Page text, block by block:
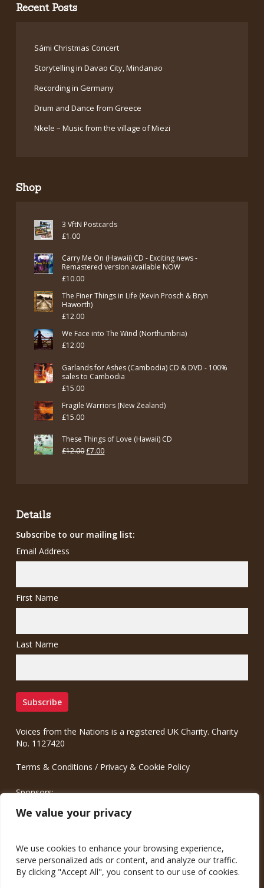
We value your privacy
We use cookies to enhance your browsing experience,
serve personalized ads or content, and analyze our traffic.
By clicking "Accept All", you consent to our use of cookies.
Recent Posts
Sámi Christmas Concert
Storytelling in Davao City, Mindanao
Recording in Germany
Drum and Dance from Greece
Nkele – Music from the village of Miezi
Shop
3 VftN Postcards
£1.00
Carry Me On (Hawaii) CD - Exciting news -
Remastered version available NOW
£10.00
The Finer Things in Life (Kevin Prosch & Bryn
Haworth)
£12.00
We Face into The Wind (Northumbria)
£12.00
Garlands for Ashes (Cambodia) CD & DVD - 100%
sales to Cambodia
£15.00
Fragile Warriors (New Zealand)
£15.00
These Things of Love (Hawaii) CD
£12.00Original
£7.00Current
Details
Subscribe to our mailing list:
Email Address
First Name
Last Name
Voices from the Nations is a registered UK Charity. Charity
No. 1127420
Terms & Conditions / Privacy & Cookie Policy
Sponsors:
Meinrad.CC Communication Consulting